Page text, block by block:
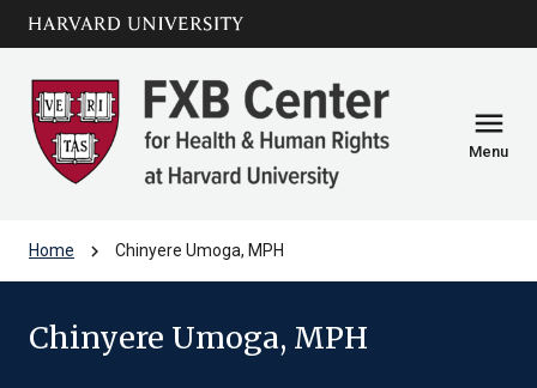
Skip to main
content
arrow_circle_down
menu
Menu
Home chevron_right Chinyere Umoga, MPH
Chinyere Umoga, MPH